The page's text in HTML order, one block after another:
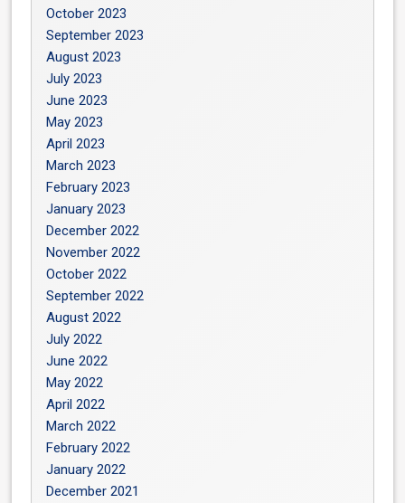
October 2023
September 2023
August 2023
July 2023
June 2023
May 2023
April 2023
March 2023
February 2023
January 2023
December 2022
November 2022
October 2022
September 2022
August 2022
July 2022
June 2022
May 2022
April 2022
March 2022
February 2022
January 2022
December 2021